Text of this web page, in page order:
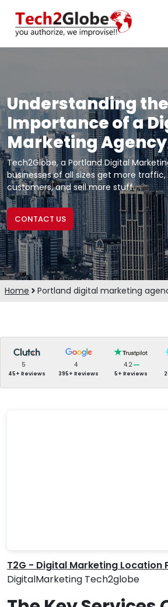
Understanding the
Importance of a
Marketing
Tech2Globe, a Portland Digital
businesses of all sizes get more
customers, and sell more stuff.
CONTACT US
Home Portland digital marketing
5
45+ Reviews
4
395+ Reviews
4.2
5+ Reviews
T2G - Digital Marketing Location
DigitalMarketing Tech2globe